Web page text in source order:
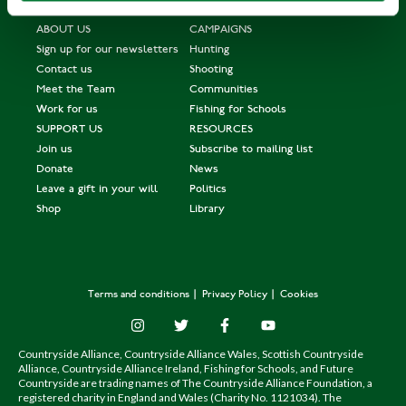
ABOUT US
Sign up for our newsletters
Contact us
Meet the Team
Work for us
CAMPAIGNS
Hunting
Shooting
Communities
Fishing for Schools
SUPPORT US
Join us
Donate
Leave a gift in your will
Shop
RESOURCES
Subscribe to mailing list
News
Politics
Library
Terms and conditions Privacy Policy Cookies
Countryside Alliance, Countryside Alliance Wales, Scottish Countryside
Alliance, Countryside Alliance Ireland, Fishing for Schools, and Future
Countryside are trading names of The Countryside Alliance Foundation, a
registered charity in England and Wales (Charity No. 1121034). The